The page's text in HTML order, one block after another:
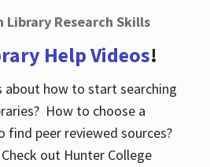
Library Research Skills
Help Videos!
about how to start searching
How to choose a
find peer reviewed sources?
out Hunter College